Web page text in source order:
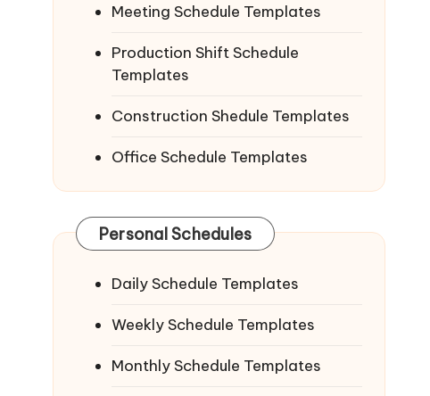
Meeting Schedule Templates
Production Shift Schedule
Templates
Construction Shedule Templates
Office Schedule Templates
Personal Schedules
Daily Schedule Templates
Weekly Schedule Templates
Monthly Schedule Templates